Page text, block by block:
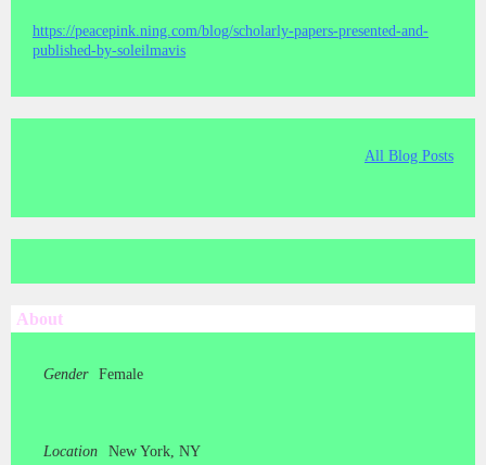
https://peacepink.ning.com/blog/scholarly-papers-presented-and-
published-by-soleilmavis
All Blog Posts
About
Gender Female
Location New York, NY